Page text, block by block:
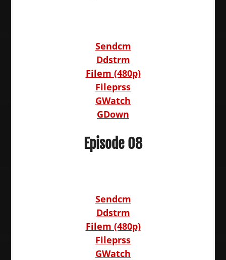
Sendcm
Ddstrm
Filem (480p)
Fileprss
GWatch
GDown
Episode 08
Sendcm
Ddstrm
Filem (480p)
Fileprss
GWatch